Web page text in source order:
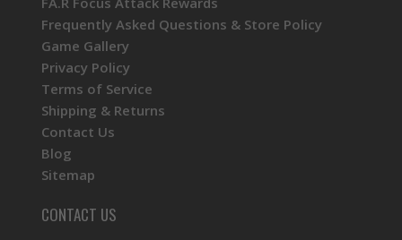
Frequently Asked Questions & Store Policy
Game Gallery
Privacy Policy
Terms of Service
Shipping & Returns
Contact Us
Blog
Sitemap
CONTACT US